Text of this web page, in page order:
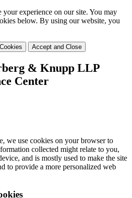
your experience on our site. You may
below. By using our website, you
Accept and Close
Center
we use cookies on your browser to
collected might relate to you,
and is mostly used to make the site
to provide a more personalized web